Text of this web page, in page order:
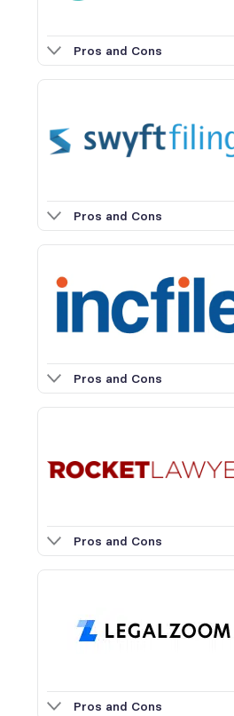
Pros and Cons
Pros and Cons
Pros and Cons
Pros and Cons
Pros and Cons